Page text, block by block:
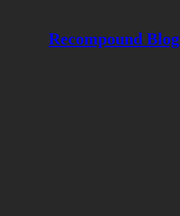
Recompound Blog